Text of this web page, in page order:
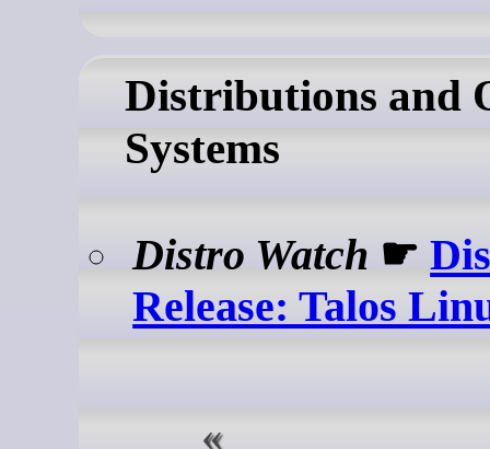
Distributions and
Systems
Distro Watch ☛
Release: Talos